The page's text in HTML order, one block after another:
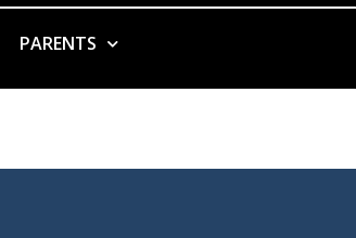
PARENTS